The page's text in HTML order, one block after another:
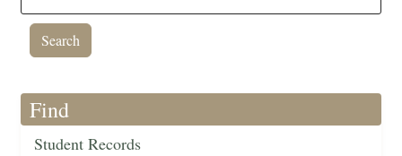
Find
Student Records